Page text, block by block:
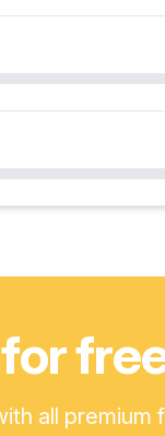
all premium